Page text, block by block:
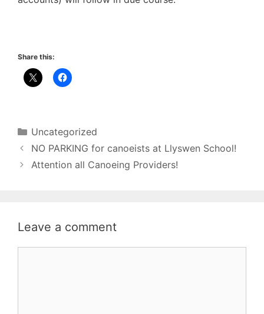
Share this:
Categories
Uncategorized
NO PARKING for canoeists at Llyswen School!
Attention all Canoeing Providers!
Leave a comment